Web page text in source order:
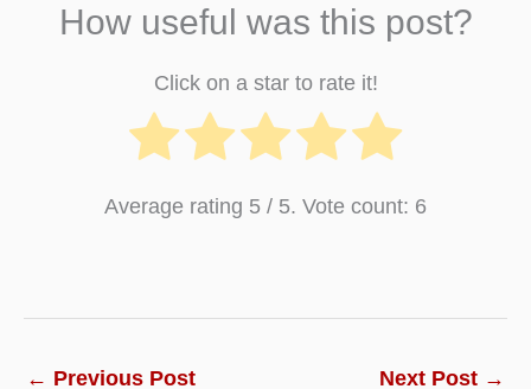
Chapter 3:What Is Lean Startup? Definition,
Examples, Process and Limitations
Chapter 4:Top 10 Key Benefits and Reasons
Chapter 5:How to Start a Company or a
Chapter 6:How to Master in business
fundamentals? Basics Guide of Startup
How useful was this post?
Click on a star to rate it!
Average rating 5 / 5. Vote count: 6
← Previous Post Next Post →